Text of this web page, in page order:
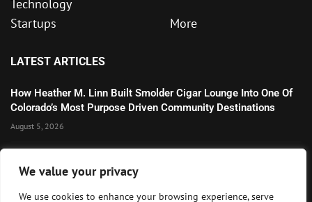
We value your privacy
We use cookies to enhance your browsing experience, serve
Technology
Startups
More
LATEST ARTICLES
How Heather M. Linn Built Smolder Cigar Lounge Into One Of
Colorado’s Most Purpose Driven Community Destinations
August 5, 2026
Technology Momentum
July 30, 2026